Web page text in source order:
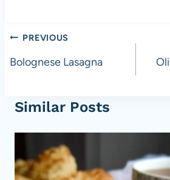
Post
navigation
PREVIOUS
Bolognese Lasagna
Similar Posts